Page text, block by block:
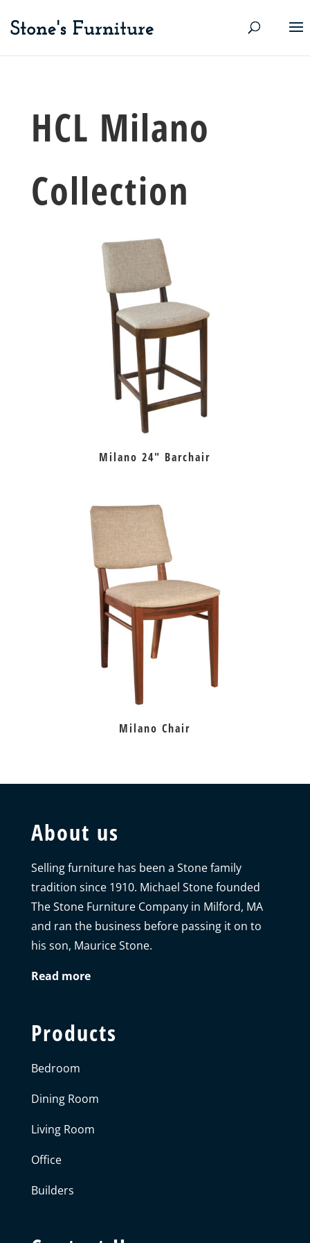
HCL Milano
Collection
Milano 24″ Barchair
Milano Chair
About us
Selling furniture has been a Stone family
tradition since 1910. Michael Stone founded
The Stone Furniture Company in Milford, MA
and ran the business before passing it on to
his son, Maurice Stone.
Read more
Products
Bedroom
Dining Room
Living Room
Office
Builders